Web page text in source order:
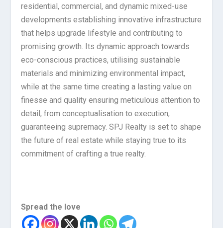
residential, commercial, and dynamic mixed-use
developments establishing innovative infrastructure
that helps upgrade lifestyle and contributing to
promising growth. Its dynamic approach towards
eco-conscious practices, utilising sustainable
materials and minimizing environmental impact,
while at the same time creating a lasting value on
finesse and quality ensuring meticulous attention to
detail, from conceptualisation to execution,
guaranteeing supremacy. SPJ Realty is set to shape
the future of real estate while staying true to its
commitment of crafting a true realty.
Spread the love